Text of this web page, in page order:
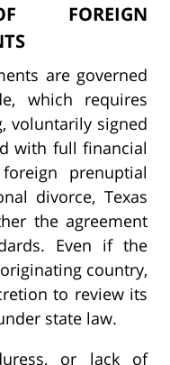
FOREIGN
are governed
which requires
voluntarily signed
with full financial
prenuptial
divorce, Texas
the agreement
Even if the
country,
to review its
state law.
or lack of